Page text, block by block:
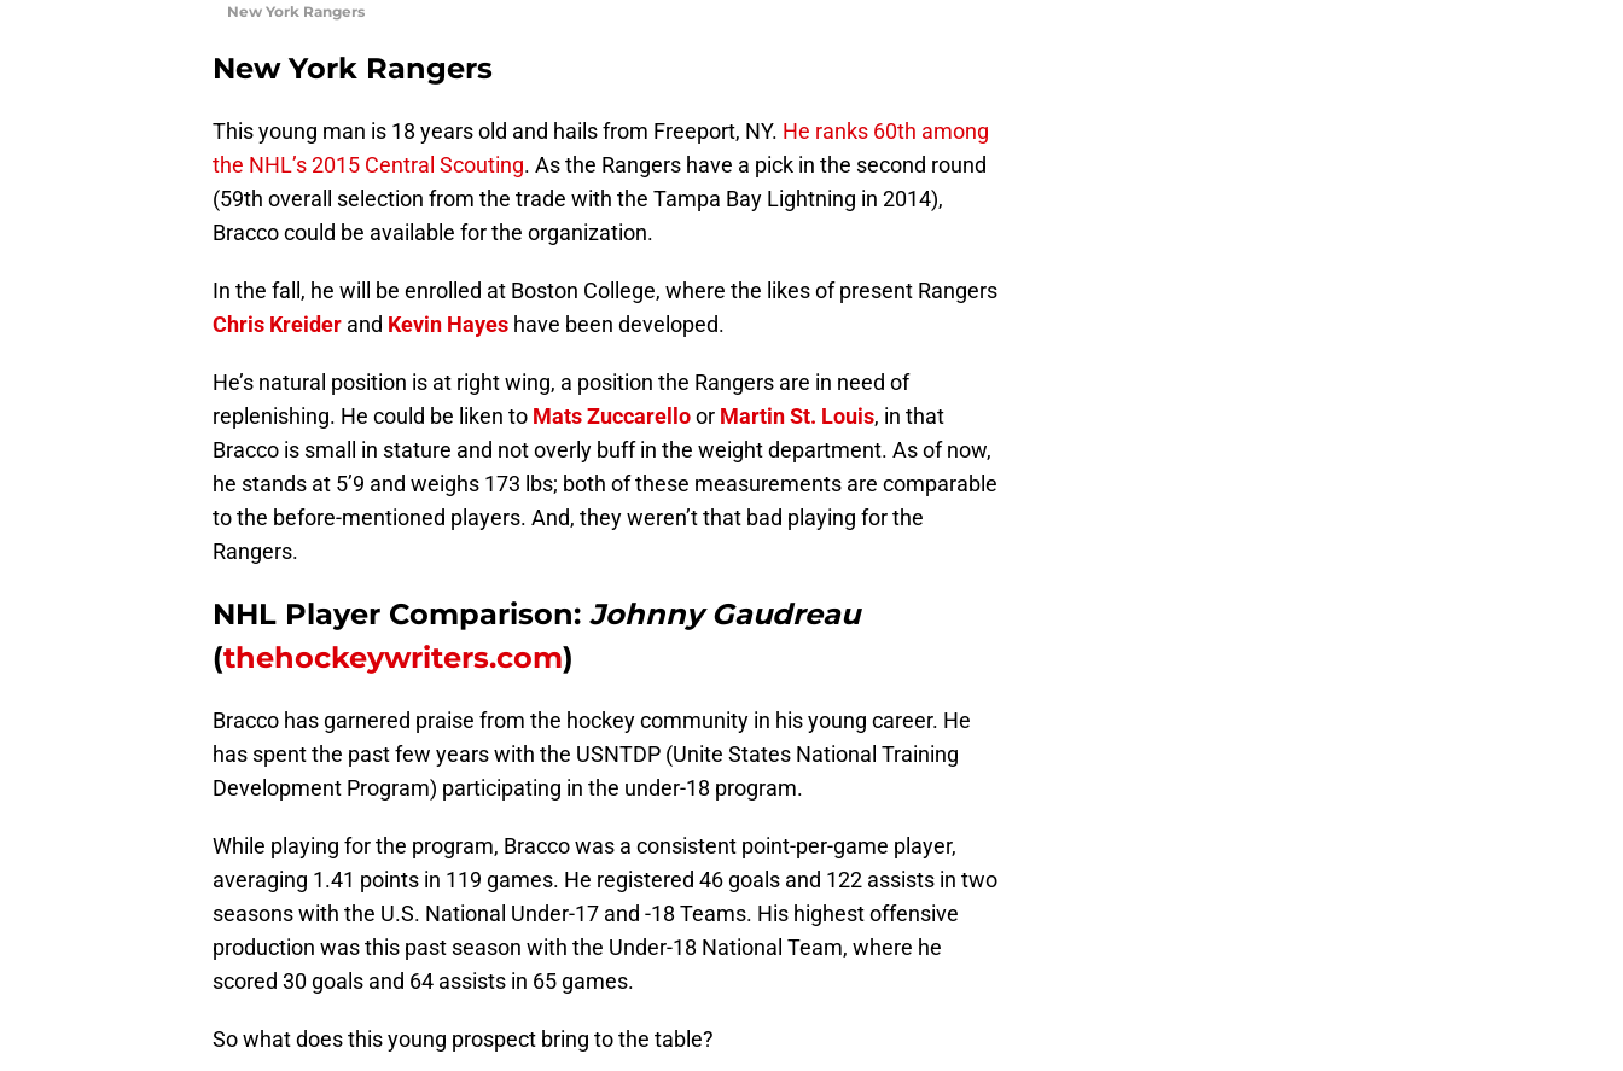
New York Rangers
New York Rangers
This young man is 18 years old and hails from Freeport, NY. He ranks 60th among
the NHL’s 2015 Central Scouting. As the Rangers have a pick in the second round
(59th overall selection from the trade with the Tampa Bay Lightning in 2014),
Bracco could be available for the organization.
In the fall, he will be enrolled at Boston College, where the likes of present Rangers
Chris Kreider and Kevin Hayes have been developed.
He’s natural position is at right wing, a position the Rangers are in need of
replenishing. He could be liken to Mats Zuccarelloor Martin St. Louis, in that
Bracco is small in stature and not overly buff in the weight department. As of now,
he stands at 5’9 and weighs 173 lbs; both of these measurements are comparable
to the before-mentioned players. And, they weren’t that bad playing for the
Rangers.
NHL Player Comparison: Johnny Gaudreau
(thehockeywriters.com)
Bracco has garnered praise from the hockey community in his young career. He
has spent the past few years with the USNTDP (Unite States National Training
Development Program) participating in the under-18 program.
While playing for the program, Bracco was a consistent point-per-game player,
averaging 1.41 points in 119 games. He registered 46 goals and 122 assists in two
seasons with the U.S. National Under-17 and -18 Teams. His highest offensive
production was this past season with the Under-18 National Team, where he
scored 30 goals and 64 assists in 65 games.
So what does this young prospect bring to the table?